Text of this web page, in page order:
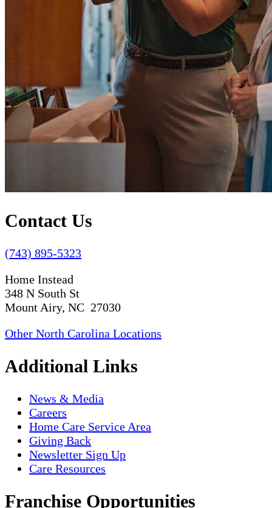
Contact Us
(743) 895-5323
Home Instead
348 N South St
Mount Airy, NC 27030
Other North Carolina Locations
Additional Links
News & Media
Careers
Home Care Service Area
Giving Back
Newsletter Sign Up
Care Resources
Franchise Opportunities